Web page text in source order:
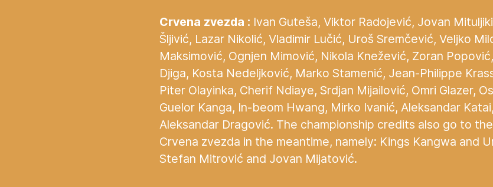
Crvena zvezda : Ivan Guteša, Viktor Radojević, Jovan
Šljivić, Lazar Nikolić, Vladimir Lučić, Uroš Sremčević, Veljko
Maksimović, Ognjen Mimović, Nikola Knežević, Zoran
Djiga, Kosta Nedeljković, Marko Stamenić, Jean-Philippe
Piter Olayinka, Cherif Ndiaye, Srdjan Mijailović, Omri Glazer,
Guelor Kanga, In-beom Hwang, Mirko Ivanić, Aleksandar
Aleksandar Dragović. The championship credits also go to
Crvena zvezda in the meantime, namely: Kings Kangwa and
Stefan Mitrović and Jovan Mijatović.